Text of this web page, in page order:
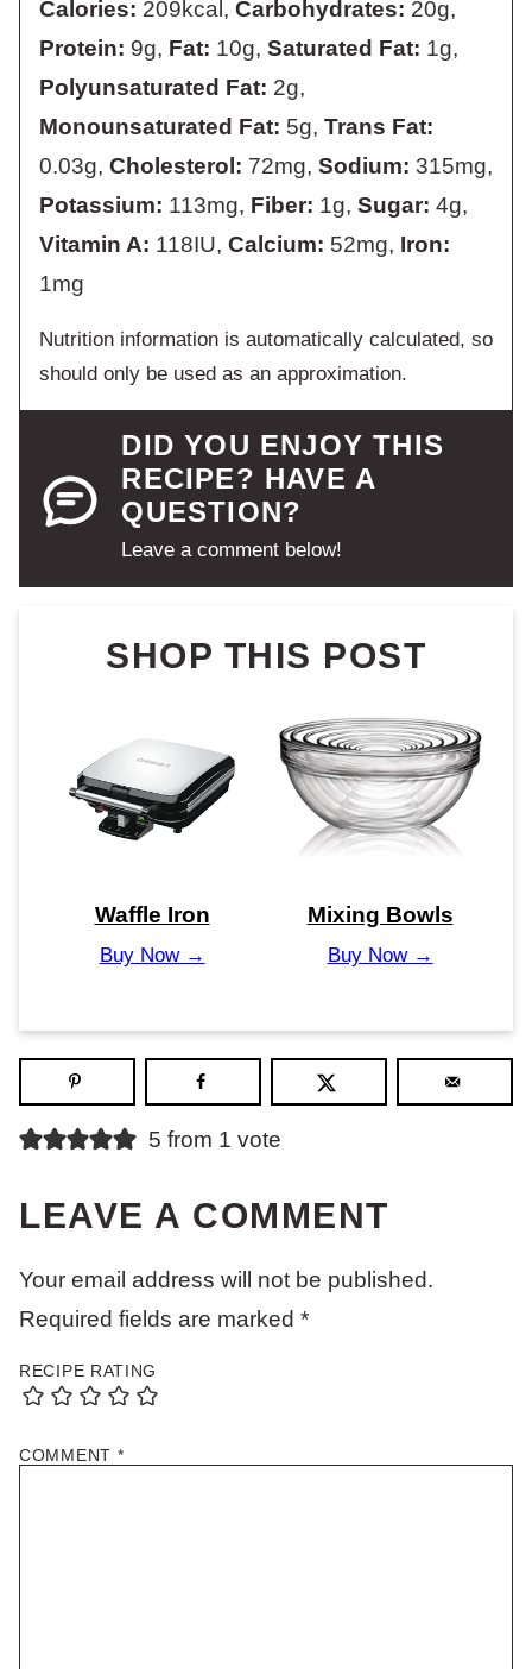
Calories: 209kcal , Carbohydrates: 20g,
Protein: 9g, Fat: 10g, Saturated Fat: 1g,
Polyunsaturated Fat: 2g,
Monounsaturated Fat: 5g, Trans Fat:
0.03g, Cholesterol: 72mg, Sodium: 315mg,
Potassium: 113mg, Fiber: 1g, Sugar: 4g,
Vitamin A: 118IU, Calcium: 52mg, Iron:
1mg
Nutrition information is automatically calculated, so
should only be used as an approximation.
DID YOU ENJOY THIS
RECIPE? HAVE A
QUESTION?
Leave a comment below!
SHOP THIS POST
Waffle Iron
Buy Now →
Mixing Bowls
Buy Now →
5 from 1 vote
LEAVE A COMMENT
Your email address will not be published.
Required fields are marked *
RECIPE RATING
COMMENT *